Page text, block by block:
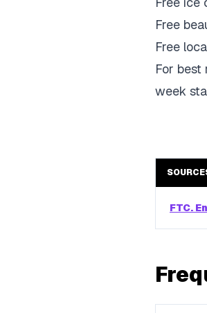
Free
Free
For
week
FTC.